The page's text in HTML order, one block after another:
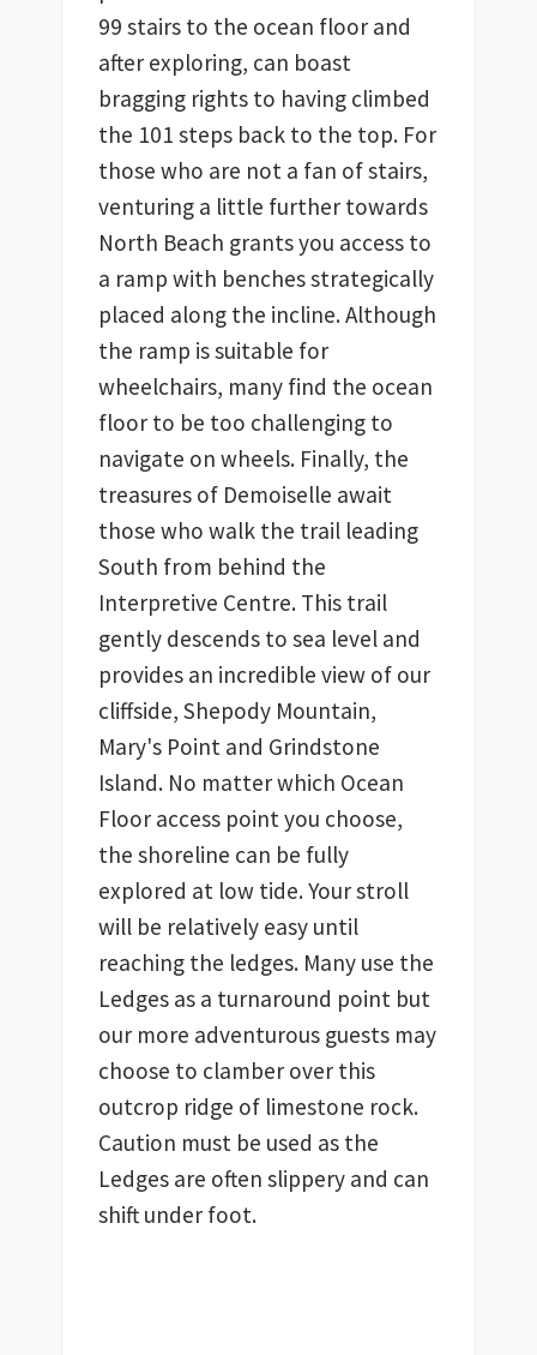
99 stairs to the ocean floor and
after exploring, can boast
bragging rights to having climbed
the 101 steps back to the top. For
those who are not a fan of stairs,
venturing a little further towards
North Beach grants you access to
a ramp with benches strategically
placed along the incline. Although
the ramp is suitable for
wheelchairs, many find the ocean
floor to be too challenging to
navigate on wheels. Finally, the
treasures of Demoiselle await
those who walk the trail leading
South from behind the
Interpretive Centre. This trail
gently descends to sea level and
provides an incredible view of our
cliffside, Shepody Mountain,
Mary's Point and Grindstone
Island. No matter which Ocean
Floor access point you choose,
the shoreline can be fully
explored at low tide. Your stroll
will be relatively easy until
reaching the ledges. Many use the
Ledges as a turnaround point but
our more adventurous guests may
choose to clamber over this
outcrop ridge of limestone rock.
Caution must be used as the
Ledges are often slippery and can
shift under foot.